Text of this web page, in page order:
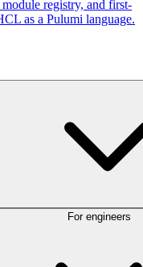
module registry, and first-
as a Pulumi language.